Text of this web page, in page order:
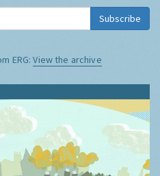
Subscribe
ERG:View the archive